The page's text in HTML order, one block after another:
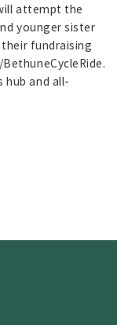
attempt the
younger sister
fundraising
and all-